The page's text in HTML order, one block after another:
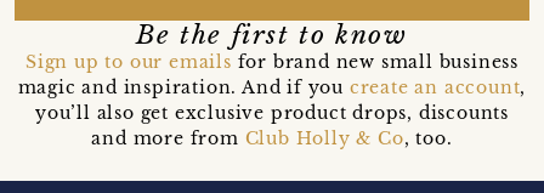
Be the first to know
Sign up to our emails for brand new small business
magic and inspiration. And if you create an account,
you’ll also get exclusive product drops, discounts
and more from Club Holly & Co, too.